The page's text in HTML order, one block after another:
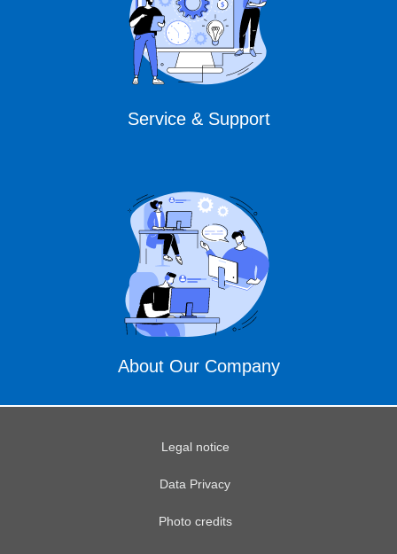
Service & Support
About Our Company
Legal notice
Data Privacy
Photo credits